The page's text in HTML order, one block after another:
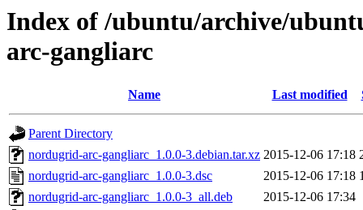
Index of /ubuntu/archive/
arc-gangliarc
Name Last modified
Parent Directory
nordugrid-arc-gangliarc_1.0.0-3.debian.tar.xz 2015-12-06 17:18
nordugrid-arc-gangliarc_1.0.0-3.dsc
2015-12-06 17:18
nordugrid-arc-gangliarc_1.0.0-3_all.deb
2015-12-06 17:34